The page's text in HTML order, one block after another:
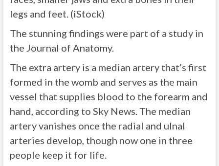
legs and feet. (iStock)
The stunning findings were part of a study in
the Journal of Anatomy.
The extra artery is a median artery that’s first
formed in the womb and serves as the main
vessel that supplies blood to the forearm and
hand, according to Sky News. The median
artery vanishes once the radial and ulnal
arteries develop, though now one in three
people keep it for life.